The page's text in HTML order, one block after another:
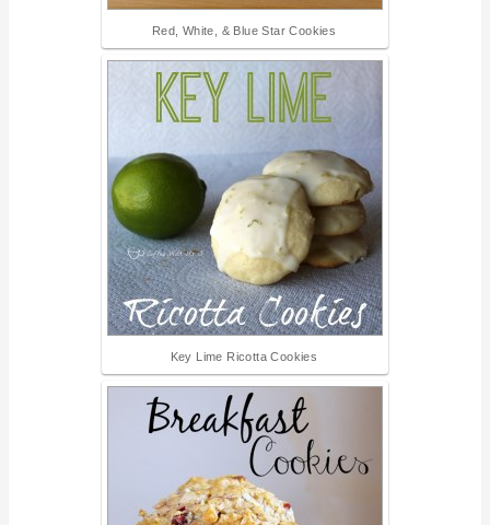
Red, White, & Blue Star Cookies
Key Lime Ricotta Cookies